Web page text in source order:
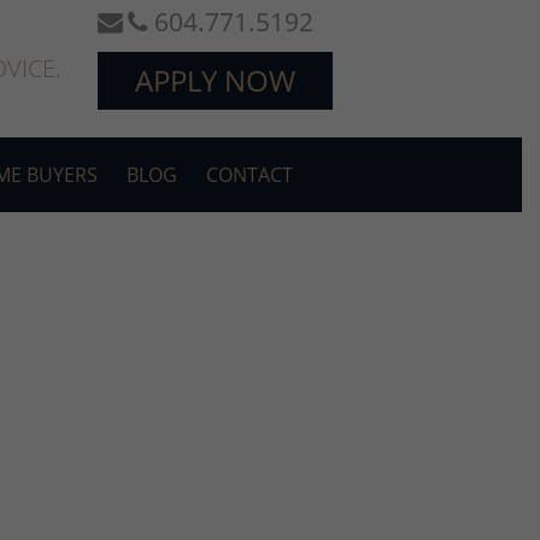
604.771.5192
APPLY NOW
BUYERS BLOG CONTACT